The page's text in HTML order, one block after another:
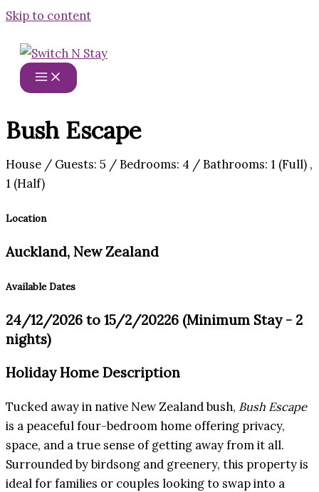
Skip to content
Bush Escape
House / Guests: 5 / Bedrooms: 4 / Bathrooms: 1 (Full) ,
1 (Half)
Location
Auckland, New Zealand
Available Dates
24/12/2026 to 15/2/20226 (Minimum Stay - 2
nights)
Holiday Home Description
Tucked away in native New Zealand bush, Bush Escape
is a peaceful four-bedroom home offering privacy,
space, and a true sense of getting away from it all.
Surrounded by birdsong and greenery, this property is
ideal for families or couples looking to swap into a